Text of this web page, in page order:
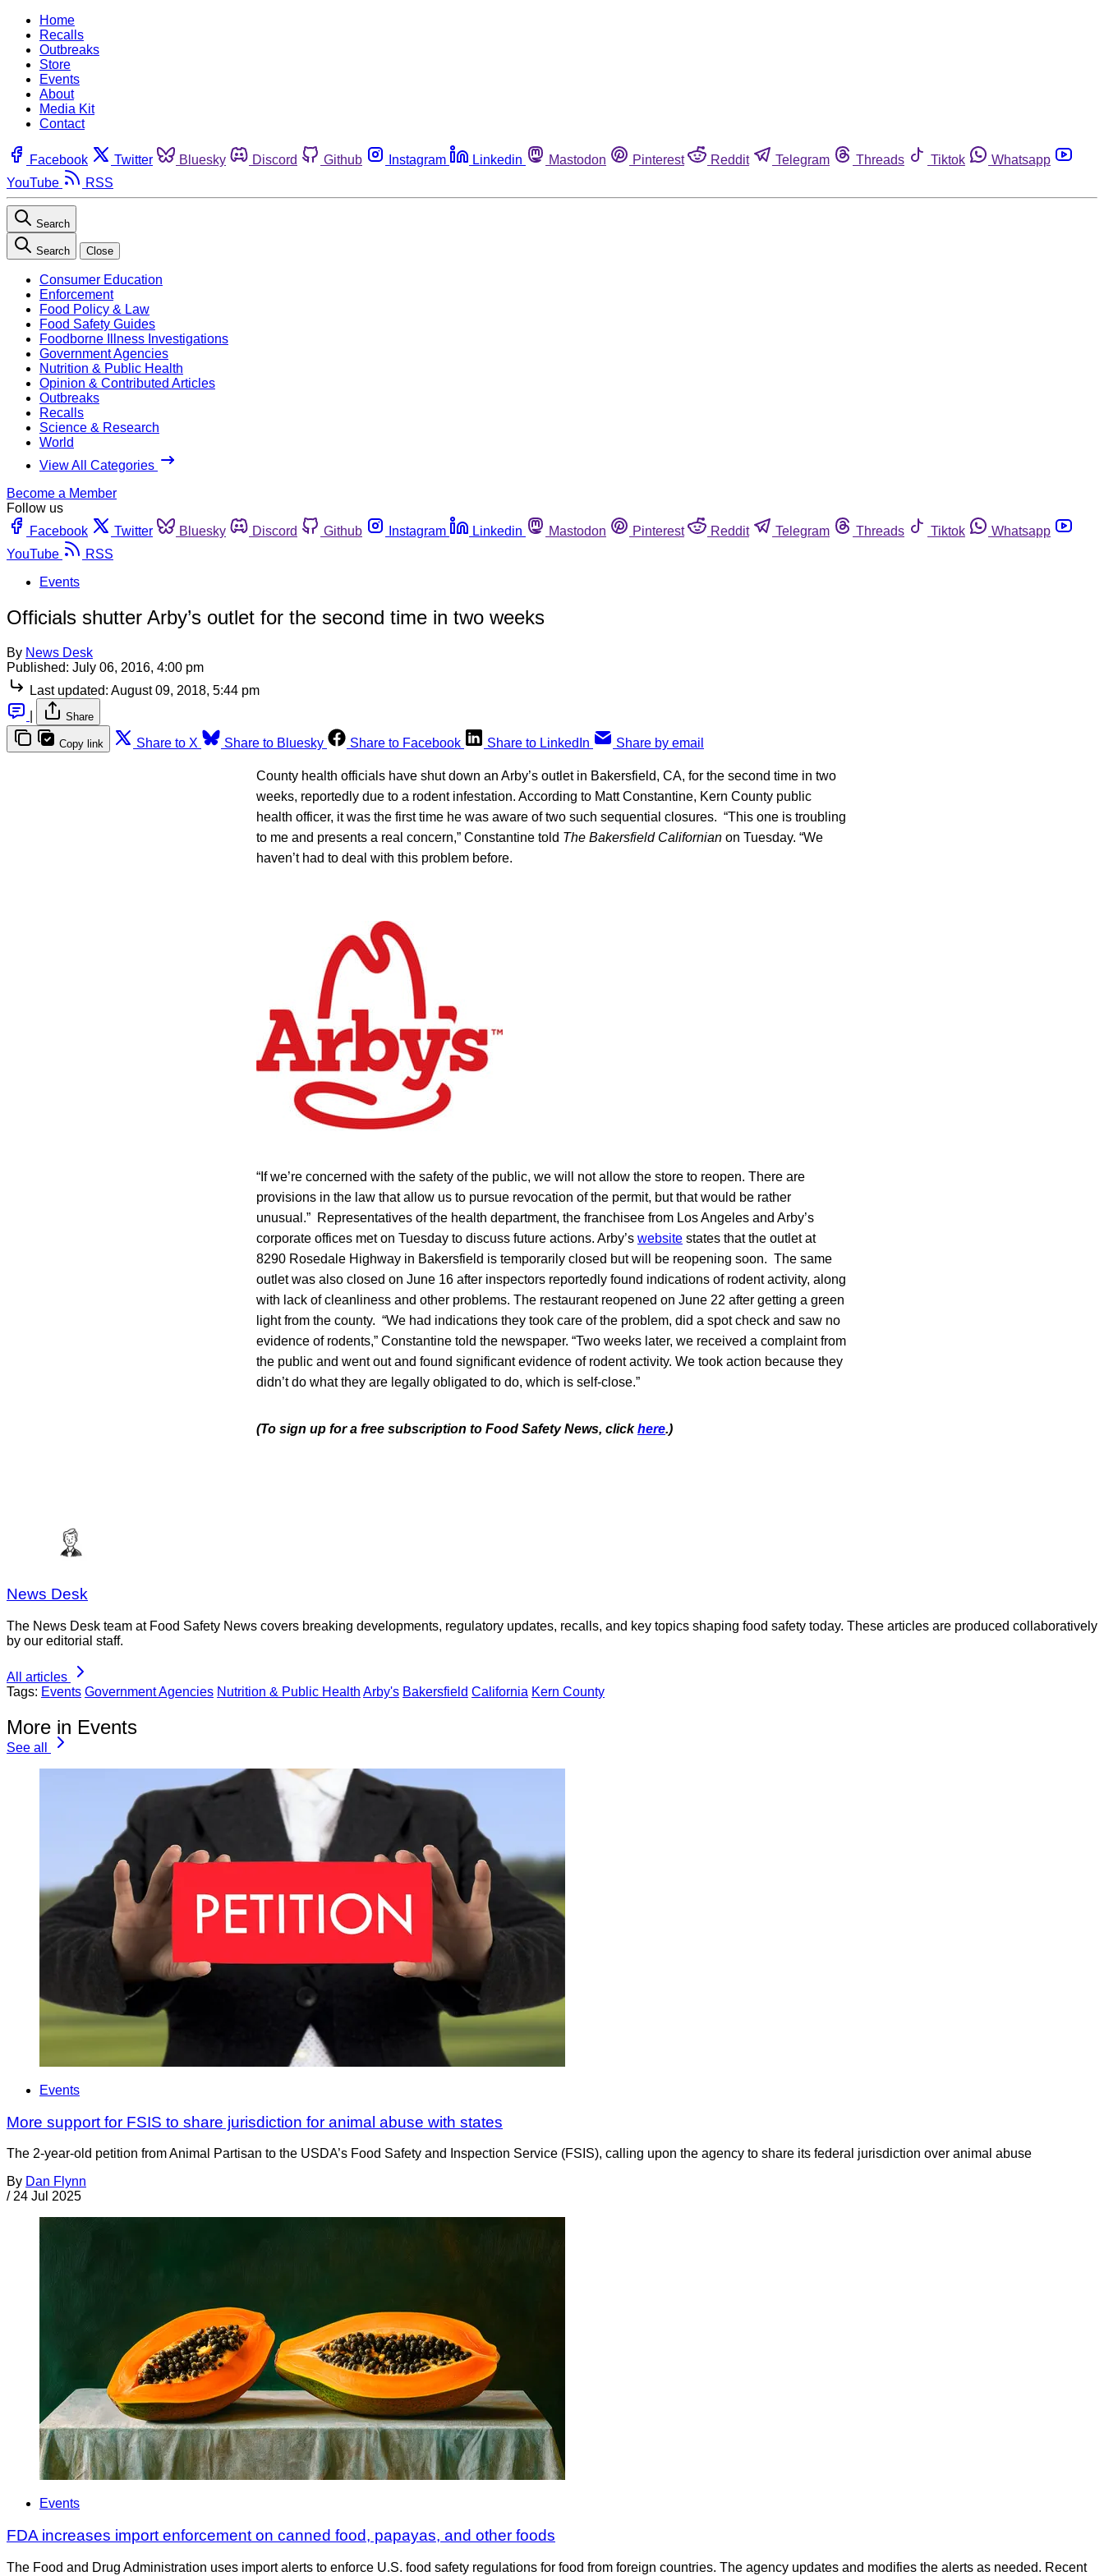
Home
Recalls
Outbreaks
Store
Events
About
Media Kit
Contact
Facebook Twitter Bluesky Discord Github Instagram Linkedin Mastodon Pinterest Reddit Telegram Threads Tiktok
Whatsapp
YouTube
RSS
Search
Search Close
Consumer Education
Enforcement
Food Policy & Law
Food Safety Guides
Foodborne Illness Investigations
Government Agencies
Nutrition & Public Health
Opinion & Contributed Articles
Outbreaks
Recalls
Science & Research
World
View All Categories
Become a Member
Follow us
Facebook
Twitter Bluesky Discord Github Instagram Linkedin Mastodon Pinterest Reddit Telegram Threads Tiktok
Whatsapp
YouTube
RSS
Events
Officials shutter Arby’s outlet for the second time in two weeks
By News Desk
Published: July 06, 2016, 4:00 pm
Last updated: August 09, 2018, 5:44 pm
Share
Copy link Share to X Share to Bluesky Share to Facebook Share to LinkedIn Share by email
County health officials have shut down an Arby’s outlet in Bakersfield, CA, for the second time in two
weeks, reportedly due to a rodent infestation. According to Matt Constantine, Kern County public
health officer, it was the first time he was aware of two such sequential closures. “This one is troubling
to me and presents a real concern,” Constantine told The Bakersfield Californian on Tuesday. “We
haven’t had to deal with this problem before.
“If we’re concerned with the safety of the public, we will not allow the store to reopen. There are
provisions in the law that allow us to pursue revocation of the permit, but that would be rather
unusual.” Representatives of the health department, the franchisee from Los Angeles and Arby’s
corporate offices met on Tuesday to discuss future actions. Arby’s website states that the outlet at
8290 Rosedale Highway in Bakersfield is temporarily closed but will be reopening soon. The same
outlet was also closed on June 16 after inspectors reportedly found indications of rodent activity, along
with lack of cleanliness and other problems. The restaurant reopened on June 22 after getting a green
light from the county. “We had indications they took care of the problem, did a spot check and saw no
evidence of rodents,” Constantine told the newspaper. “Two weeks later, we received a complaint from
the public and went out and found significant evidence of rodent activity. We took action because they
didn’t do what they are legally obligated to do, which is self-close.”
(To sign up for a free subscription to Food Safety News, clickhere.)
News Desk
The News Desk team at Food Safety News covers breaking developments, regulatory updates, recalls, and key topics shaping food safety today. These articles are produced collaboratively
by our editorial staff.
All articles
Tags: Events Government Agencies Nutrition & Public Health Arby's Bakersfield California Kern County
More in Events
See all
Events
More support for FSIS to share jurisdiction for animal abuse with states
The 2-year-old petition from Animal Partisan to the USDA’s Food Safety and Inspection Service (FSIS), calling upon the agency to share its federal jurisdiction over animal abuse
By Dan Flynn
/ 24 Jul 2025
Events
FDA increases import enforcement on canned food, papayas, and other foods
The Food and Drug Administration uses import alerts to enforce U.S. food safety regulations for food from foreign countries. The agency updates and modifies the alerts as needed. Recent